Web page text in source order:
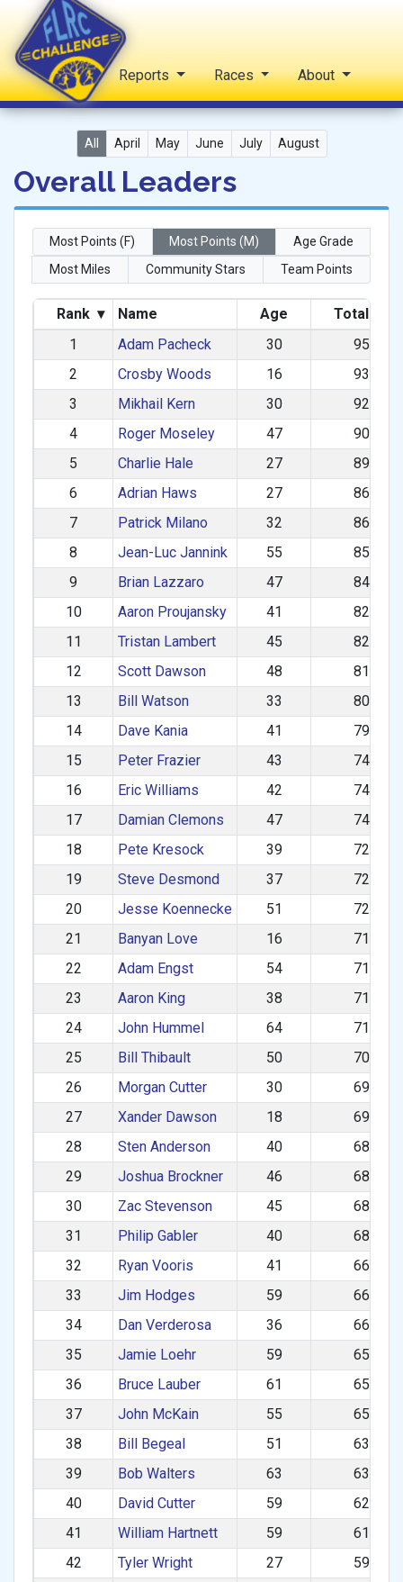
FLRC Challenge
Home Reports Races About
All April May June July August
Overall Leaders
Most Points (F) Most Points (M)
Age Grade
Most Miles
Community Stars Team Points
Rank ▾ Name Age
Total
1
Adam Pacheck 30
955.80
2
Crosby Woods 16
931.65
3
Mikhail Kern 30
929.37
4
Roger Moseley 47
902.22
5
Charlie Hale 27
896.75
6
Adrian Haws 27
869.22
7
Patrick Milano 32
863.97
8
Jean-Luc Jannink 55
855.52
9
Brian Lazzaro 47
842.15
10
Aaron Proujansky 41
827.46
11
Tristan Lambert 45
820.57
12
Scott Dawson 48
812.96
13
Bill Watson 33
806.07
14
Dave Kania 41
799.90
15
Peter Frazier 43
749.04
16
Eric Williams 42
742.56
17
Damian Clemons 47
742.48
18
Pete Kresock 39
728.08
19
Steve Desmond 37
727.58
20
Jesse Koennecke 51
723.57
21
Banyan Love 16
719.74
22
Adam Engst 54
717.25
23
Aaron King 38
716.52
24
John Hummel 64
716.05
25
Bill Thibault 50
703.02
26
Morgan Cutter 30
693.08
27
Xander Dawson 18
691.45
28
Sten Anderson 40
685.83
29
Joshua Brockner 46
684.20
30
Zac Stevenson 45
683.20
31
Philip Gabler 40
681.89
32
Ryan Vooris 41
669.02
33
Jim Hodges 59
661.84
34
Dan Verderosa 36
661.12
35
Jamie Loehr 59
658.32
36
Bruce Lauber 61
656.41
37
John McKain 55
653.98
38
Bill Begeal 51
635.40
39
Bob Walters 63
631.47
40
David Cutter 59
624.20
41
William Hartnett 59
616.65
42
Tyler Wright 27
591.44